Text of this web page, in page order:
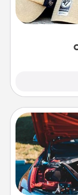
Pick up a
great in, or
Take care of
gift